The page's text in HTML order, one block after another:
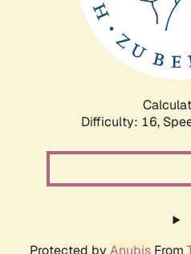
Difficulty: 16,
Protected by AnubisFrom